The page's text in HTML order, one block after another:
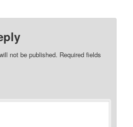
not be published. Required fields